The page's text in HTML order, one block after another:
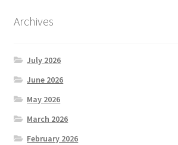
Archives
July 2026
June 2026
May 2026
March 2026
February 2026